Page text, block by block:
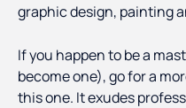
graphic design, painting
If you happen to be a
become one), go for a
this one. It exudes